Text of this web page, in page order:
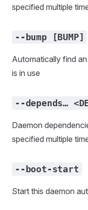
specified multiple
--bump [BUMP]
Automatically find
is in use
--depends…
Daemon
specified multiple
--boot-start
Start this daemon